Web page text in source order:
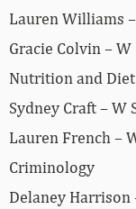
Lauren Williams
Gracie Colvin –
Nutrition and
Sydney Craft –
Lauren French –
Criminology
Delaney Harrison